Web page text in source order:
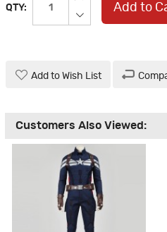
QTY: Add to
Add to Wish List
Customers Also Viewed: